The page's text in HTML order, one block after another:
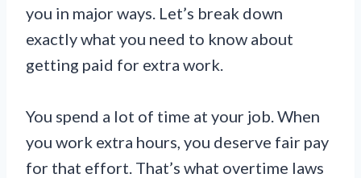
you in major ways. Let’s break down
exactly what you need to know about
getting paid for extra work.
You spend a lot of time at your job. When
you work extra hours, you deserve fair pay
for that effort. That’s what overtime laws